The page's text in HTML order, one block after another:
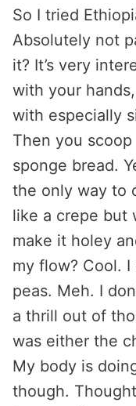
So I tried
Absolutely not
it? It’s very
with your
with especially
Then you
sponge bread.
the only way to
like a crepe but
make it holey
my flow? Cool.
peas. Meh. I
a thrill out of
was either the
My body is
though.